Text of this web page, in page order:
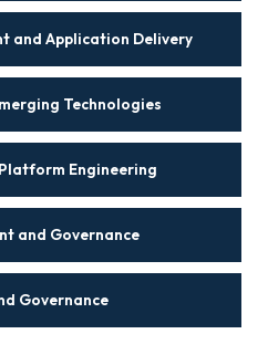
and Application Delivery
Technologies
Engineering
and Governance
Governance